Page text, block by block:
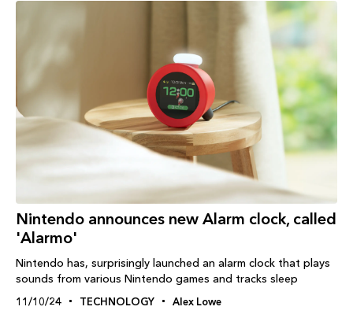
Nintendo announces new Alarm clock, called
'Alarmo'
Nintendo has, surprisingly launched an alarm clock that plays
sounds from various Nintendo games and tracks sleep
11/10/24 TECHNOLOGY Alex Lowe